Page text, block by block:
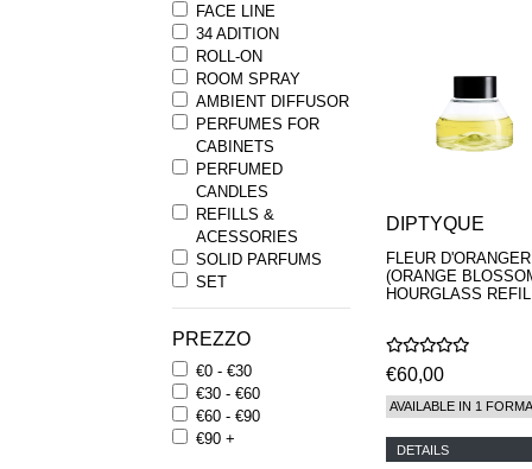
FACE LINE
34 ADITION
ROLL-ON
ROOM SPRAY
AMBIENT DIFFUSOR
PERFUMES FOR
CABINETS
PERFUMED
CANDLES
REFILLS &
ACESSORIES
SOLID PARFUMS
SET
PREZZO
€0 - €30
€30 - €60
€60 - €90
€90 +
DIPTYQUE
FLEUR D'ORANGER
(ORANGE
HOURGLASS
€60,00
AVAILABLE IN 1
DETAILS